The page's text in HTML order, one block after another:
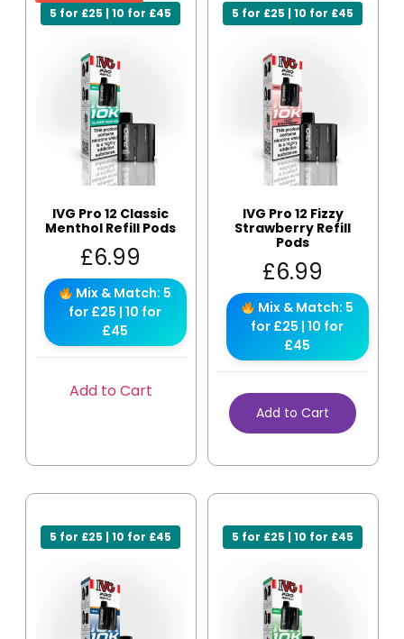
5 for £25 | 10 for £45
IVG Pro 12 Classic
Menthol Refill Pods
£6.99
Mix & Match: 5
for £25 | 10 for
£45
Add to Cart
5 for £25 | 10 for £45
IVG Pro 12 Fizzy
Strawberry Refill
Pods
£6.99
Mix & Match: 5
for £25 | 10 for
£45
Add to Cart
5 for £25 | 10 for £45 5 for £25 | 10 for £45